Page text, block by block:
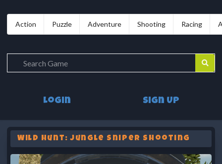
Action Puzzle Adventure Shooting Racing
Login Sign Up
Wild Hunt: Jungle Sniper Shooting